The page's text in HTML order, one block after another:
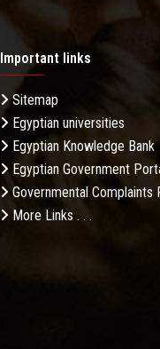
Important links
Sitemap
Egyptian universities
Egyptian Knowledge Bank
Egyptian Government
Governmental Complaints
More Links . . .